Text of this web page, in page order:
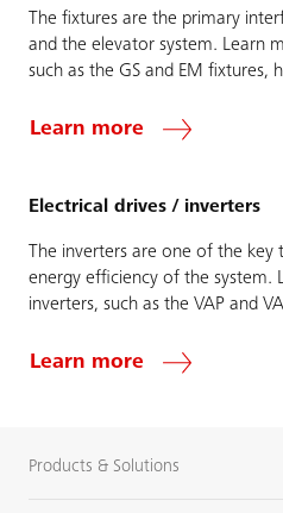
The fixtures are the primary
and the elevator system. Learn
such as the GS and EM fixtures,
Learn more
Electrical drives / inverters
The inverters are one of the
energy efficiency of the system.
inverters, such as the VAP and
Learn more
Products & Solutions